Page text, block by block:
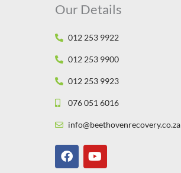
Our Details
012 253 9922
012 253 9900
012 253 9923
076 051 6016
info@beethovenrecovery.co.za
F
a
Y
o